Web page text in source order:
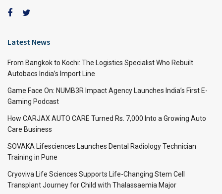
Latest News
From Bangkok to Kochi: The Logistics Specialist Who Rebuilt
Autobacs India’s Import Line
Game Face On: NUMB3R Impact Agency Launches India’s First E-
Gaming Podcast
How CARJAX AUTO CARE Turned Rs. 7,000 Into a Growing Auto
Care Business
SOVAKA Lifesciences Launches Dental Radiology Technician
Training in Pune
Cryoviva Life Sciences Supports Life-Changing Stem Cell
Transplant Journey for Child with Thalassaemia Major